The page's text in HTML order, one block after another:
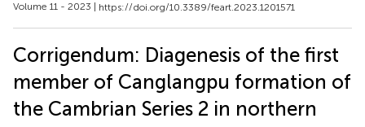
Volume 11 - 2023 | https://doi.org/10.3389/feart.2023.1201571
Corrigendum: Diagenesis of the first
member of Canglangpu formation of
the Cambrian Series 2 in northern